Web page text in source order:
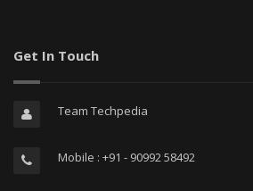
Get In Touch
Team Techpedia
Mobile : +91 - 90992 58492